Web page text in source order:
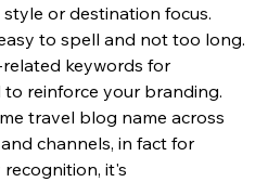
or destination focus.
to spell and not too long.
keywords for
reinforce your branding.
travel blog name across
channels, in fact for
it's